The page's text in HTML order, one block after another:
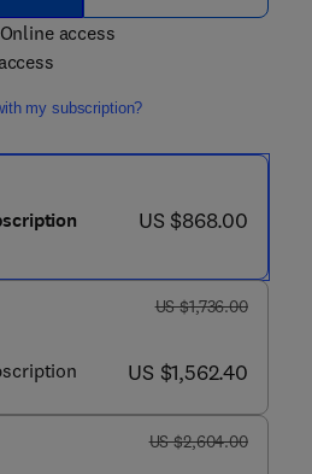
access
my subscription?
now US $868.00
US $868.00
was US $1,736.00
US $1,736.00
now US $1,562.40
US $1,562.40
was US $2,604.00
US $2,604.00